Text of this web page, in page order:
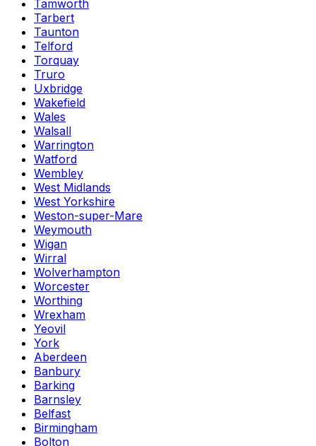
Tamworth
Tarbert
Taunton
Telford
Torquay
Truro
Uxbridge
Wakefield
Wales
Walsall
Warrington
Watford
Wembley
West Midlands
West Yorkshire
Weston-super-Mare
Weymouth
Wigan
Wirral
Wolverhampton
Worcester
Worthing
Wrexham
Yeovil
York
Aberdeen
Banbury
Barking
Barnsley
Belfast
Birmingham
Bolton